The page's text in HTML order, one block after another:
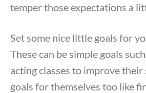
temper those expectations a
Set some nice little goals for
These can be simple goals
acting classes to improve
goals for themselves too like